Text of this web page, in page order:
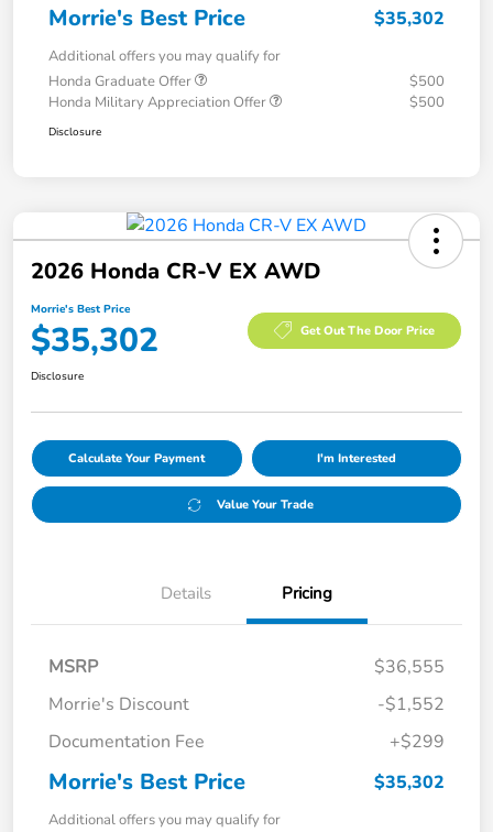
Morrie's Best Price $35,302
Additional offers you may qualify for
Honda Graduate Offer
$500
Honda Military Appreciation Offer
$500
Disclosure
2026 Honda CR-V EX AWD
Morrie's Best Price
$35,302 Get Out The Door Price
Disclosure
Calculate Your Payment I'm Interested
Value Your Trade
Details Pricing
MSRP
$36,555
Morrie's Discount
-$1,552
Documentation Fee
+$299
Morrie's Best Price $35,302
Additional offers you may qualify for